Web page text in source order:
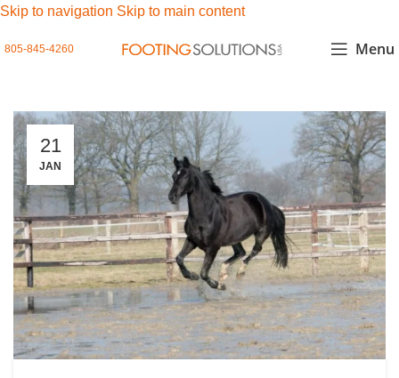
Skip to navigation Skip to main content
805-845-4260 Menu
21
JAN